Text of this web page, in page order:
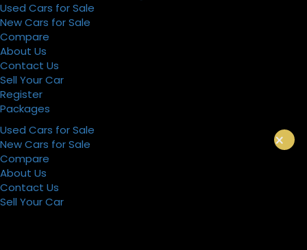
Used Cars for Sale
New Cars for Sale
Compare
About Us
Contact Us
Sell Your Car
Register
Packages
Used Cars for Sale
New Cars for Sale
Compare
About Us
Contact Us
Sell Your Car
×